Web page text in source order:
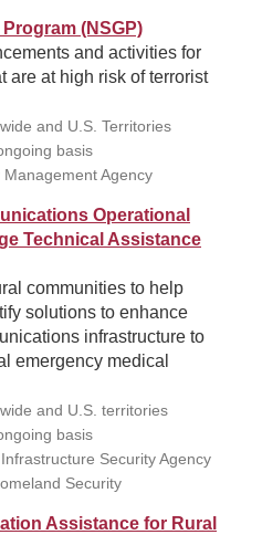
(NSGP)
and activities for
are at high risk of terrorist
and U.S. Territories
basis
Agency
Operational
Technical Assistance
communities to help
solutions to enhance
infrastructure to
emergency medical
and U.S. territories
basis
Security Agency
Security
Assistance for Rural